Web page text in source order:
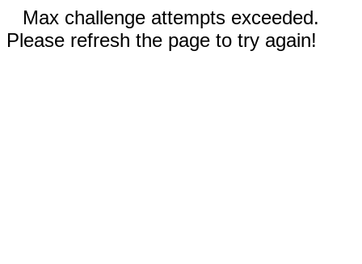
Max challenge attempts exceeded.
Please refresh the page to try again!